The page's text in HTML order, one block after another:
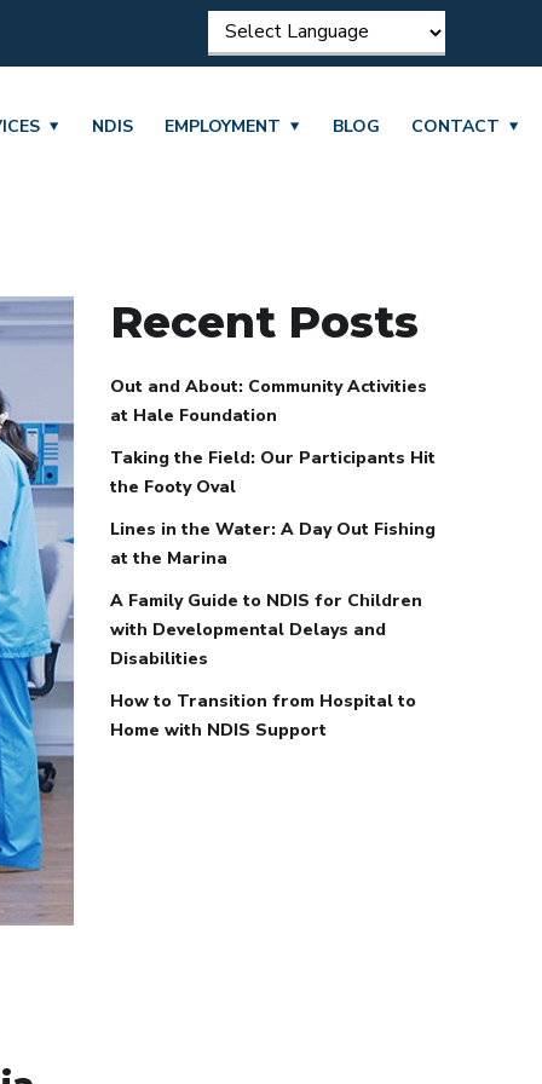
NDIS EMPLOYMENT BLOG CONTACT
Recent Posts
Out and About: Community Activities
at Hale Foundation
Taking the Field: Our Participants Hit
the Footy Oval
Lines in the Water: A Day Out Fishing
at the Marina
A Family Guide to NDIS for Children
with Developmental Delays and
Disabilities
How to Transition from Hospital to
Home with NDIS Support